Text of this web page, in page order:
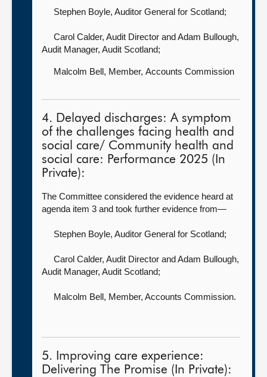
Stephen Boyle, Auditor General for Scotland;
Carol Calder, Audit Director and Adam Bullough,
Audit Manager, Audit Scotland;
Malcolm Bell, Member, Accounts Commission
4. Delayed discharges: A symptom
of the challenges facing health and
social care/ Community health and
social care: Performance 2025 (In
Private):
The Committee considered the evidence heard at
agenda item 3 and took further evidence from—
Stephen Boyle, Auditor General for Scotland;
Carol Calder, Audit Director and Adam Bullough,
Audit Manager, Audit Scotland;
Malcolm Bell, Member, Accounts Commission.
5. Improving care experience:
Delivering The Promise (In Private):